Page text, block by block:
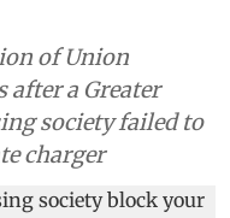
of Union
a Greater
society failed to
charger